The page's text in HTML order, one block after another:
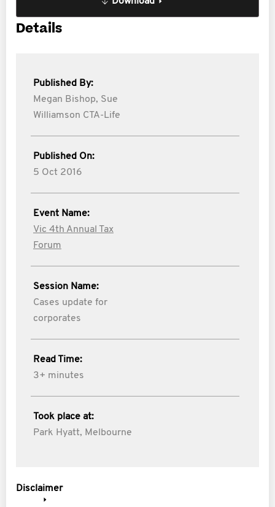
Details
Published By:
Megan Bishop, Sue
Williamson CTA-Life
Published On:
5 Oct 2016
Event Name:
Vic 4th Annual Tax
Forum
Session Name:
Cases update for
corporates
Read Time:
3+ minutes
Took place at:
Park Hyatt, Melbourne
Disclaimer